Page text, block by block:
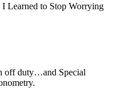
Learned to Stop Worrying
off duty…and Special